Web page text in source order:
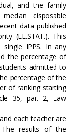
and the family
disposable
data published
(EL.STAT.). This
IPPS. In any
the percentage of
admitted to
percentage of the
of ranking starting
35, par. 2, Law
each teacher are
The results of the